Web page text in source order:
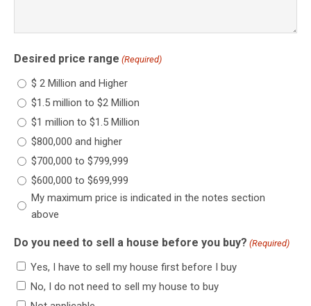
Desired price range (Required)
$ 2 Million and Higher
$1.5 million to $2 Million
$1 million to $1.5 Million
$800,000 and higher
$700,000 to $799,999
$600,000 to $699,999
My maximum price is indicated in the notes section
above
Do you need to sell a house before you buy? (Required)
Yes, I have to sell my house first before I buy
No, I do not need to sell my house to buy